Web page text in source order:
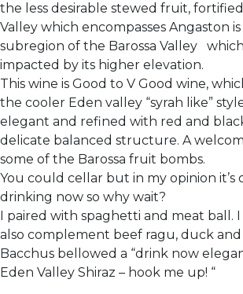
the less desirable stewed fruit,
Valley which encompasses Angaston
subregion of the Barossa Valley
impacted by its higher elevation.
This wine is Good to V Good wine,
the cooler Eden valley “syrah like”
elegant and refined with red and
delicate balanced structure. A
some of the Barossa fruit bombs.
You could cellar but in my opinion it’s
drinking now so why wait?
I paired with spaghetti and meat ball.
also complement beef ragu, duck
Bacchus bellowed a “drink now
Eden Valley Shiraz – hook me up! “